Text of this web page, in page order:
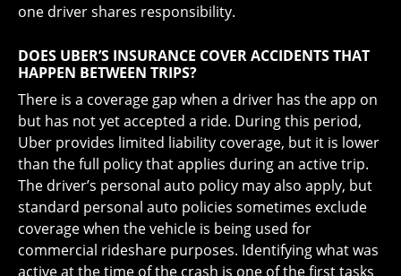
one driver shares responsibility.
DOES UBER’S INSURANCE COVER ACCIDENTS THAT
HAPPEN BETWEEN TRIPS?
There is a coverage gap when a driver has the app on
but has not yet accepted a ride. During this period,
Uber provides limited liability coverage, but it is lower
than the full policy that applies during an active trip.
The driver’s personal auto policy may also apply, but
standard personal auto policies sometimes exclude
coverage when the vehicle is being used for
commercial rideshare purposes. Identifying what was
active at the time of the crash is one of the first tasks